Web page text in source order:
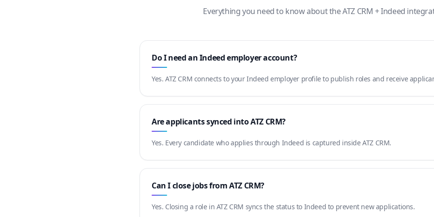
Everything you need to know about the ATZ CRM + Indeed
Do I need an Indeed employer account?
Yes. ATZ CRM connects to your Indeed employer profile to publish roles and receive
Are applicants synced into ATZ CRM?
Yes. Every candidate who applies through Indeed is captured inside ATZ CRM.
Can I close jobs from ATZ CRM?
Yes. Closing a role in ATZ CRM syncs the status to Indeed to prevent new applications.